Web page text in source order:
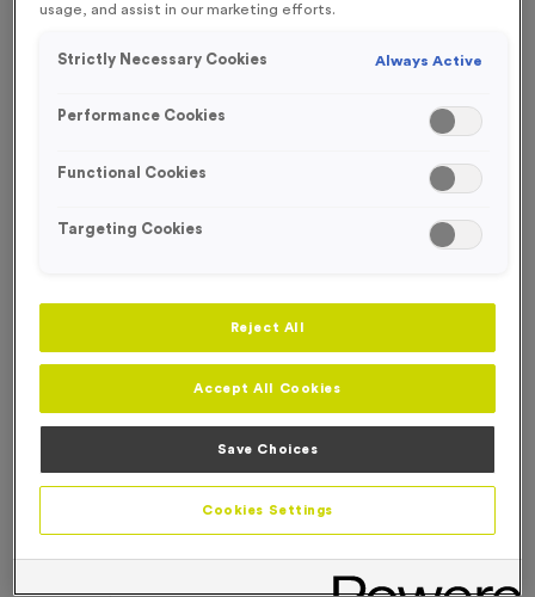
Victory Torch 2 - Antique Bronze
Product code:MEDV06
£0.89 each
No Engraving Required
Standard Engraving (same Engraving on each medal)
Individual Engraving (where Engraving changes on each
usage, and assist in our marketing efforts.
Strictly Necessary Cookies Always Active
Performance Cookies
Functional Cookies
Targeting Cookies
Reject All
Accept All Cookies
Save Choices
Cookies Settings